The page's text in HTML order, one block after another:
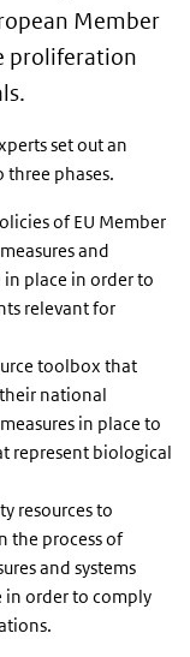
Member
proliferation
set out an
phases.
of EU Member
and
in place in order to
relevant for
toolbox that
national
in place to
represent biological
resources to
the process of
and systems
in order to comply